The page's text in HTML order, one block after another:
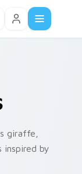
giraffe,
inspired by